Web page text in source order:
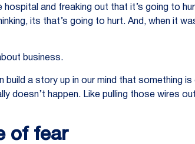
hospital and freaking out that it’s going to
its that’s going to hurt. And, when it
business.
build a story up in our mind that something
doesn’t happen. Like pulling those wires
of fear